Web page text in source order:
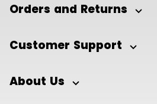
Orders and Returns
Customer Support
About Us